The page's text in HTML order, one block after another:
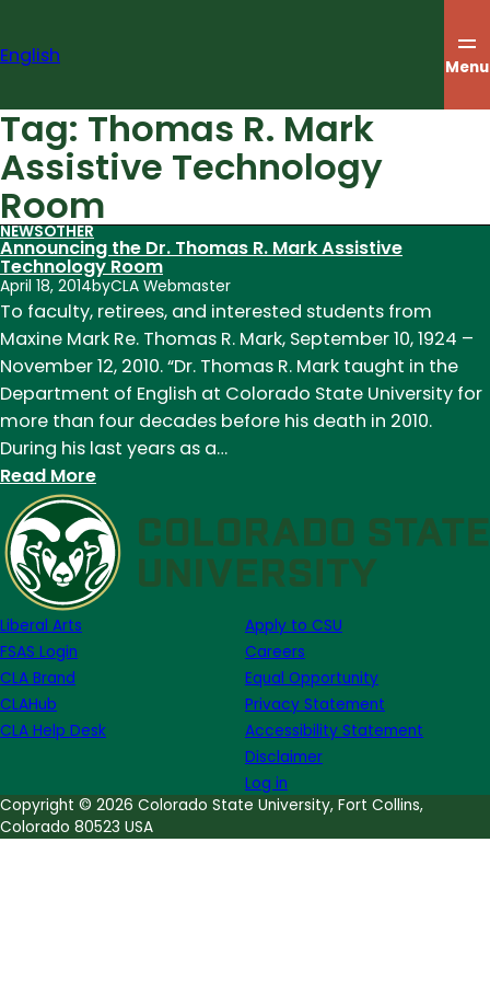
content
English Menu
Tag: Thomas R. Mark
Assistive Technology
Room
NEWSOTHER
Announcing the Dr. Thomas R. Mark Assistive
Technology Room
April 18, 2014byCLA Webmaster
To faculty, retirees, and interested students from
Maxine Mark Re. Thomas R. Mark, September 10, 1924 –
November 12, 2010. “Dr. Thomas R. Mark taught in the
Department of English at Colorado State University for
more than four decades before his death in 2010.
During his last years as a…
Read More:
Announcing
the
Dr.
Thomas
Room
Liberal Arts
FSAS Login
CLA Brand
CLAHub
CLA Help Desk
Apply to CSU
Careers
Equal Opportunity
Privacy Statement
Accessibility Statement
Disclaimer
Log in
Copyright © 2026 Colorado State University, Fort Collins,
Colorado 80523 USA